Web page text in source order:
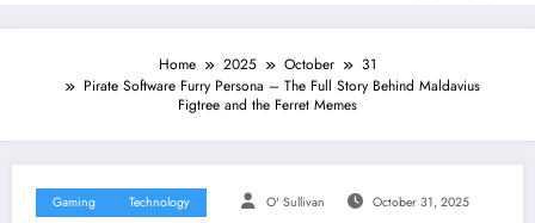
Home 2025 October
31
Pirate Software Furry Persona – The Full Story Behind Maldavius
Figtree and the Ferret Memes
Gaming Technology O' Sullivan October 31, 2025